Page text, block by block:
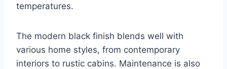
temperatures.
The modern black finish blends well with
various home styles, from contemporary
interiors to rustic cabins. Maintenance is also